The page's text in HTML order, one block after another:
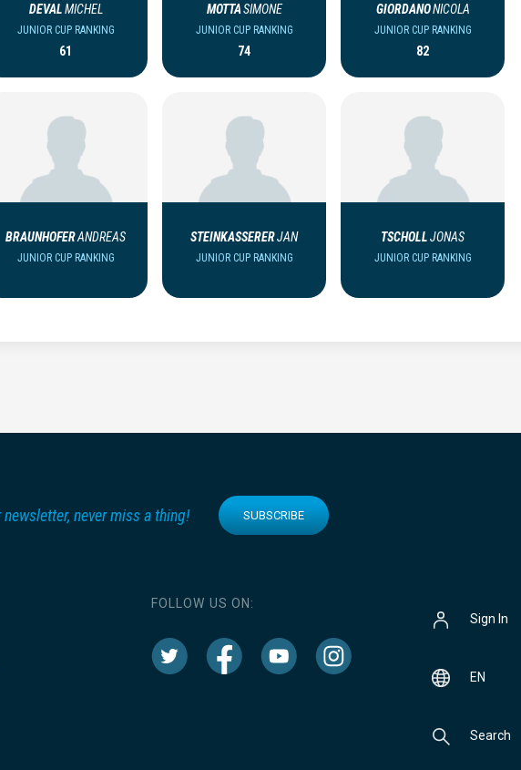
DEVALMICHEL
JUNIOR CUP RANKING
61
MOTTASIMONE
JUNIOR CUP RANKING
74
GIORDANONICOLA
JUNIOR CUP RANKING
82
BRAUNHOFERANDREAS
JUNIOR CUP RANKING
STEINKASSERERJAN
JUNIOR CUP RANKING
TSCHOLLJONAS
JUNIOR CUP RANKING
never miss a thing! SUBSCRIBE
FOLLOW US ON:
Sign In
EN
Search